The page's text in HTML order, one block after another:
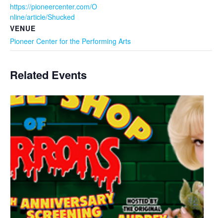
https://pioneercenter.com/O
nline/article/Shucked
VENUE
Pioneer Center for the Performing Arts
Related Events